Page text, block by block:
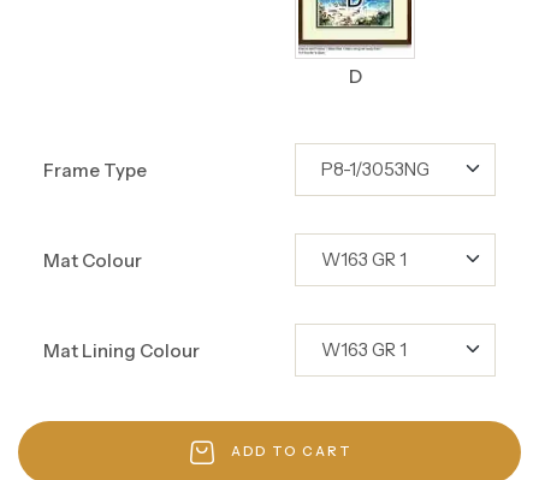
D
Frame Type
Mat Colour
Mat Lining Colour
ADD TO CART